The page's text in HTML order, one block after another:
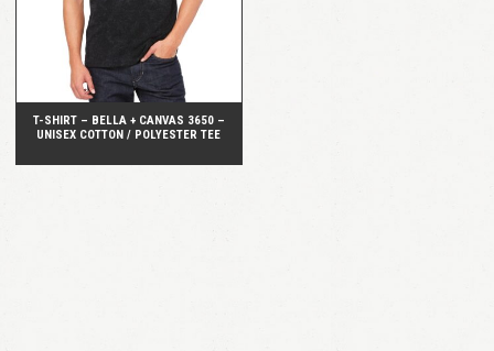
T-SHIRT – BELLA + CANVAS 3650 –
UNISEX COTTON / POLYESTER TEE